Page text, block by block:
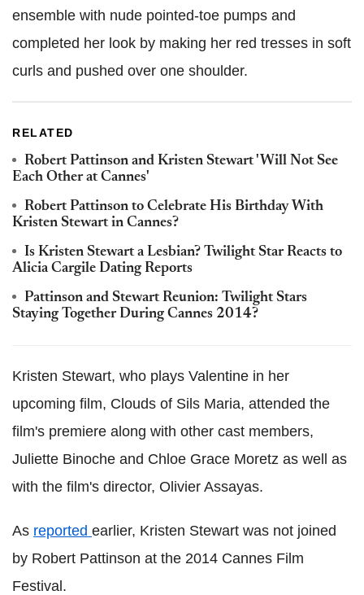
ensemble with nude pointed-toe pumps and
completed her look by making her red tresses in soft
curls and pushed over one shoulder.
RELATED
Robert Pattinson and Kristen Stewart 'Will Not See
Each Other at Cannes'
Robert Pattinson to Celebrate His Birthday With
Kristen Stewart in Cannes?
Is Kristen Stewart a Lesbian? Twilight Star Reacts to
Alicia Cargile Dating Reports
Pattinson and Stewart Reunion: Twilight Stars
Staying Together During Cannes 2014?
Kristen Stewart, who plays Valentine in her
upcoming film, Clouds of Sils Maria, attended the
film's premiere along with other cast members,
Juliette Binoche and Chloe Grace Moretz as well as
with the film's director, Olivier Assayas.
As reported earlier, Kristen Stewart was not joined
by Robert Pattinson at the 2014 Cannes Film
Festival.